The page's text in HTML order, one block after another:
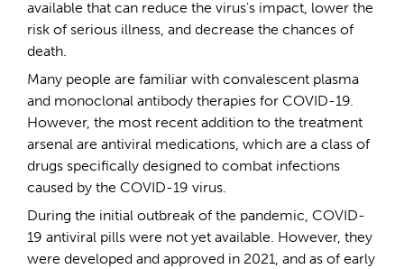
available that can reduce the virus's impact, lower the
risk of serious illness, and decrease the chances of
death.
Many people are familiar with convalescent plasma
and monoclonal antibody therapies for COVID-19.
However, the most recent addition to the treatment
arsenal are antiviral medications, which are a class of
drugs specifically designed to combat infections
caused by the COVID-19 virus.
During the initial outbreak of the pandemic, COVID-
19 antiviral pills were not yet available. However, they
were developed and approved in 2021, and as of early